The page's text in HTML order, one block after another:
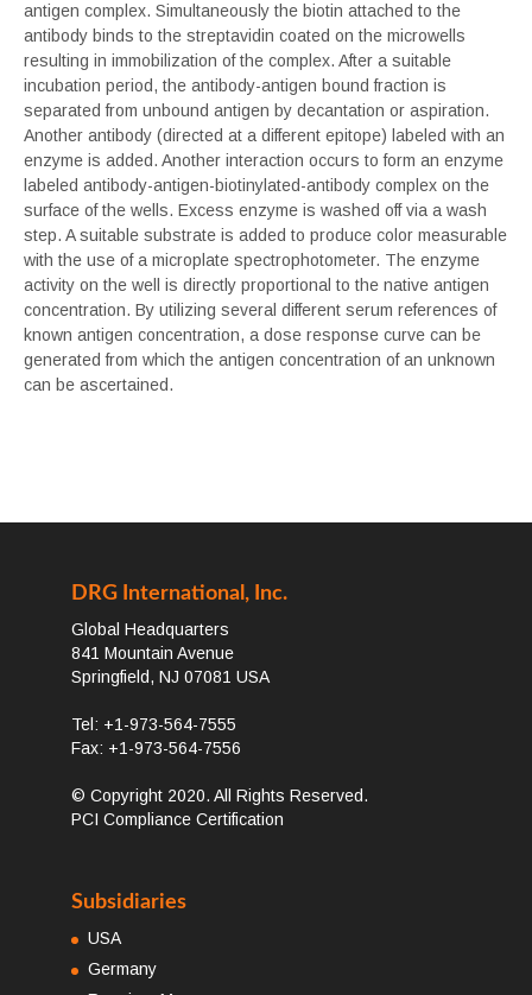
antigen complex. Simultaneously the biotin attached to the
antibody binds to the streptavidin coated on the microwells
resulting in immobilization of the complex. After a suitable
incubation period, the antibody-antigen bound fraction is
separated from unbound antigen by decantation or aspiration.
Another antibody (directed at a different epitope) labeled with an
enzyme is added. Another interaction occurs to form an enzyme
labeled antibody-antigen-biotinylated-antibody complex on the
surface of the wells. Excess enzyme is washed off via a wash
step. A suitable substrate is added to produce color measurable
with the use of a microplate spectrophotometer. The enzyme
activity on the well is directly proportional to the native antigen
concentration. By utilizing several different serum references of
known antigen concentration, a dose response curve can be
generated from which the antigen concentration of an unknown
can be ascertained.
DRG International, Inc.
Global Headquarters
841 Mountain Avenue
Springfield, NJ 07081 USA
Tel: +1-973-564-7555
Fax: +1-973-564-7556
© Copyright 2020. All Rights Reserved.
PCI Compliance Certification
Subsidiaries
USA
Germany